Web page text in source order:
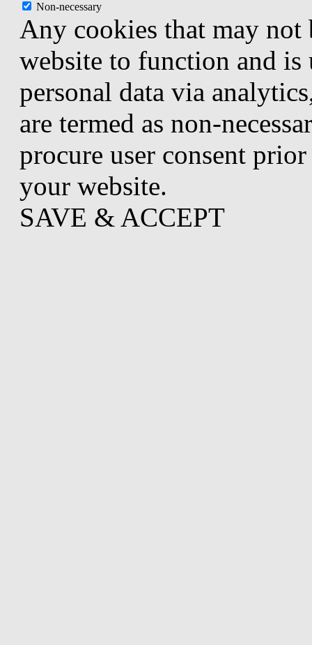
Non-necessary
Any cookies that may not
website to function and
personal data via
are termed as non-
procure user consent
your website.
SAVE & ACCEPT